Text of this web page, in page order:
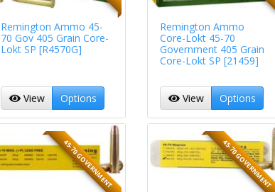
Remington Ammo 45-
70 Gov 405 Grain Core-
Lokt SP [R4570G]
View Options
Remington Ammo
Core-Lokt 45-70
Government 405 Grain
Core-Lokt SP [21459]
View Options
45-70 GOVERNMENT 45-70 GOVERNMENT